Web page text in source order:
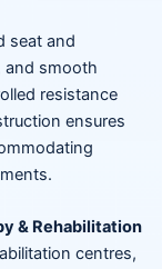
seat and
and smooth
resistance
ensures
& Rehabilitation
centres,